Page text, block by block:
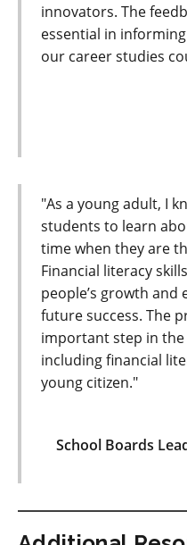
innovators. The
essential in
our career studies
"As a young adult, I
students to learn
time when they are
Financial literacy
people’s growth and
future success. The
important step in
including financial
young citizen."
School Boards